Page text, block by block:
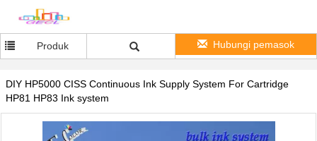
Produk Hubungi pemasok
DIY HP5000 CISS Continuous Ink Supply System For Cartridge
HP81 HP83 Ink system